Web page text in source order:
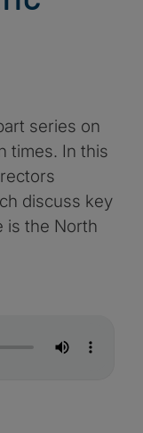
series on
times. In this
discuss key
is the North